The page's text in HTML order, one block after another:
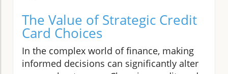
The Value of Strategic Credit
Card Choices
In the complex world of finance, making
informed decisions can significantly alter